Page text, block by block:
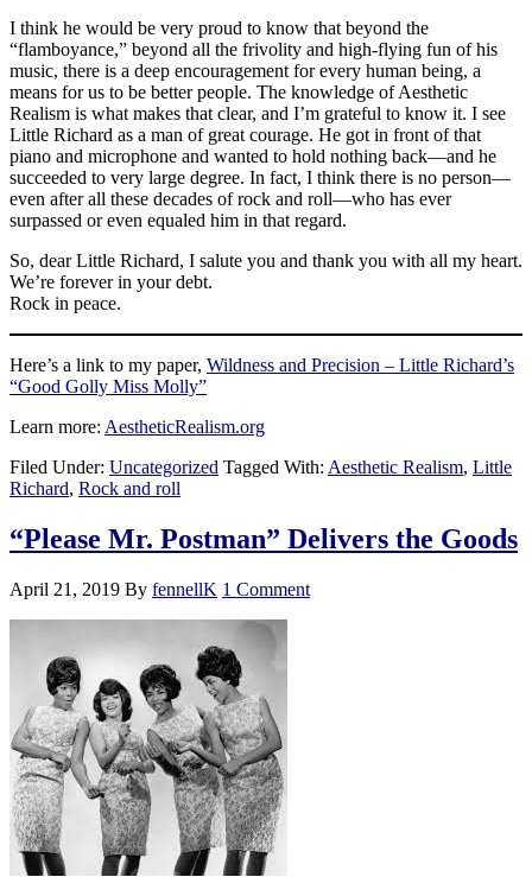
I think he would be very proud to know that beyond the
“flamboyance,” beyond all the frivolity and high-flying fun of his
music, there is a deep encouragement for every human being, a
means for us to be better people. The knowledge of Aesthetic
Realism is what makes that clear, and I’m grateful to know it. I see
Little Richard as a man of great courage. He got in front of that
piano and microphone and wanted to hold nothing back—and he
succeeded to very large degree. In fact, I think there is no person—
even after all these decades of rock and roll—who has ever
surpassed or even equaled him in that regard.
So, dear Little Richard, I salute you and thank you with all my heart.
We’re forever in your debt.
Rock in peace.
Here’s a link to my paper, Wildness and Precision – Little Richard’s
“Good Golly Miss Molly”
Learn more: AestheticRealism.org
Filed Under: Uncategorized Tagged With: Aesthetic Realism, Little
Richard, Rock and roll
“Please Mr. Postman” Delivers the Goods
April 21, 2019 By fennellK 1 Comment